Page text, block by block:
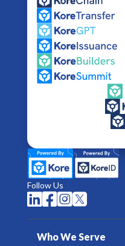
Follow Us
   
Who We Serve